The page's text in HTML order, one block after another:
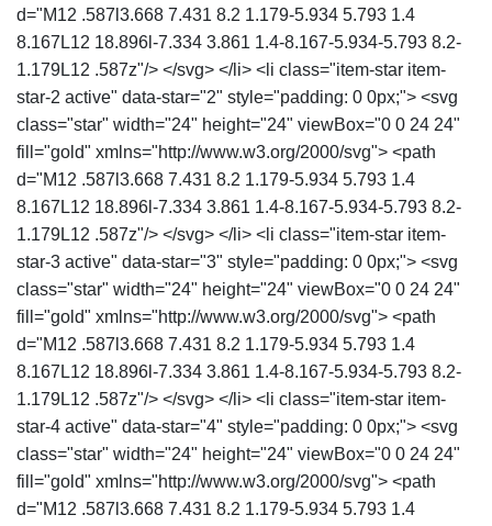
d="M12 .587l3.668 7.431 8.2 1.179-5.934 5.793 1.4
8.167L12 18.896l-7.334 3.861 1.4-8.167-5.934-5.793 8.2-
1.179L12 .587z"/> </svg> </li> <li class="item-star item-
star-2 active" data-star="2" style="padding: 0 0px;"> <svg
class="star" width="24" height="24" viewBox="0 0 24 24"
fill="gold" xmlns="http://www.w3.org/2000/svg"> <path
d="M12 .587l3.668 7.431 8.2 1.179-5.934 5.793 1.4
8.167L12 18.896l-7.334 3.861 1.4-8.167-5.934-5.793 8.2-
1.179L12 .587z"/> </svg> </li> <li class="item-star item-
star-3 active" data-star="3" style="padding: 0 0px;"> <svg
class="star" width="24" height="24" viewBox="0 0 24 24"
fill="gold" xmlns="http://www.w3.org/2000/svg"> <path
d="M12 .587l3.668 7.431 8.2 1.179-5.934 5.793 1.4
8.167L12 18.896l-7.334 3.861 1.4-8.167-5.934-5.793 8.2-
1.179L12 .587z"/> </svg> </li> <li class="item-star item-
star-4 active" data-star="4" style="padding: 0 0px;"> <svg
class="star" width="24" height="24" viewBox="0 0 24 24"
fill="gold" xmlns="http://www.w3.org/2000/svg"> <path
d="M12 .587l3.668 7.431 8.2 1.179-5.934 5.793 1.4